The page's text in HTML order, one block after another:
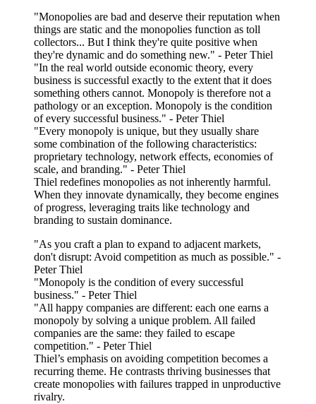
"Monopolies are bad and deserve their reputation when
things are static and the monopolies function as toll
collectors... But I think they're quite positive when
they're dynamic and do something new." - Peter Thiel
"In the real world outside economic theory, every
business is successful exactly to the extent that it does
something others cannot. Monopoly is therefore not a
pathology or an exception. Monopoly is the condition
of every successful business." - Peter Thiel
"Every monopoly is unique, but they usually share
some combination of the following characteristics:
proprietary technology, network effects, economies of
scale, and branding." - Peter Thiel
Thiel redefines monopolies as not inherently harmful.
When they innovate dynamically, they become engines
of progress, leveraging traits like technology and
branding to sustain dominance.
"As you craft a plan to expand to adjacent markets,
don't disrupt: Avoid competition as much as possible." -
Peter Thiel
"Monopoly is the condition of every successful
business." - Peter Thiel
"All happy companies are different: each one earns a
monopoly by solving a unique problem. All failed
companies are the same: they failed to escape
competition." - Peter Thiel
Thiel’s emphasis on avoiding competition becomes a
recurring theme. He contrasts thriving businesses that
create monopolies with failures trapped in unproductive
rivalry.